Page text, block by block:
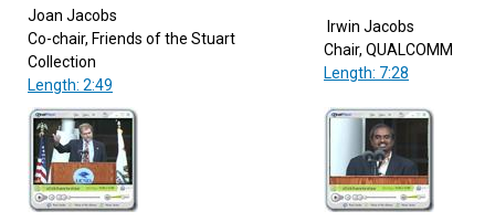
Joan Jacobs
Co-chair, Friends of the Stuart
Collection
Length: 2:49
Irwin Jacobs
Chair, QUALCOMM
Length: 7:28